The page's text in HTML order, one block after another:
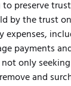
preserve
by the trust
expenses,
payments
only
and